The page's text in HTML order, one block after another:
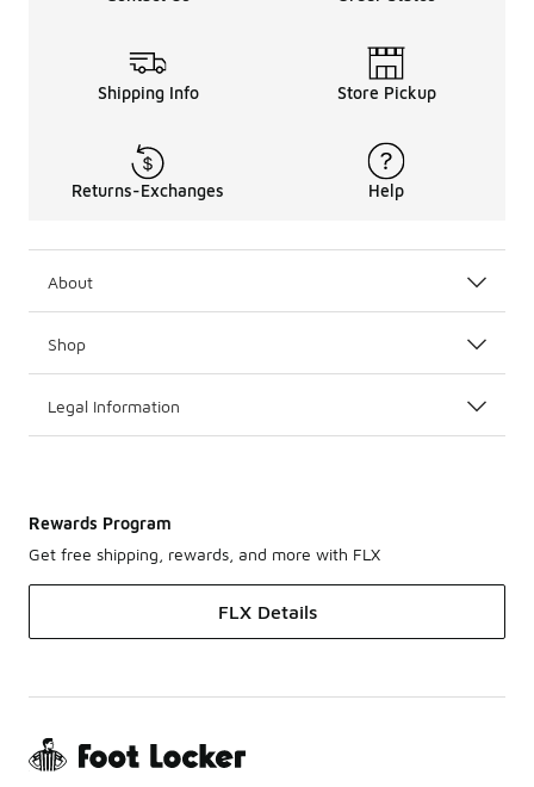
Shipping Info Store Pickup
Returns-Exchanges Help
About
Shop
Legal Information
Rewards Program
Get free shipping, rewards, and more with FLX
FLX Details